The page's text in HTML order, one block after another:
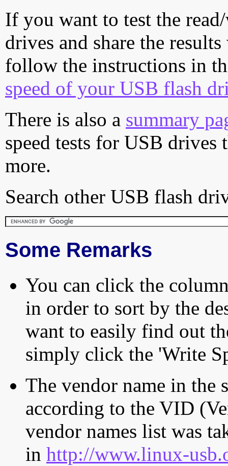
If you want to test the
drives and share the
follow the instructions in
speed of your USB flash
There is also a summary
speed tests for USB drives
more.
Search other USB flash
Some Remarks
You can click the
in order to sort by the
want to easily find out
simply click the 'Write
The vendor name in the
according to the VID
vendor names list was
in http://www.linux-